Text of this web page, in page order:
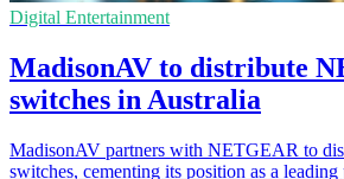
Digital Entertainment
MadisonAV to distribute
switches in Australia
MadisonAV partners with NETGEAR to
switches, cementing its position as a